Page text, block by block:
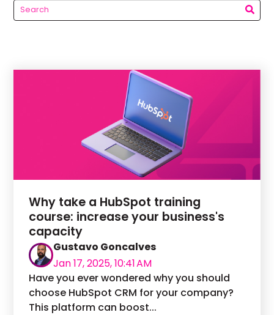
Why take a HubSpot training
course: increase your business's
capacity
Gustavo Goncalves
Jan 17, 2025, 10:41 AM
Have you ever wondered why you should
choose HubSpot CRM for your company?
This platform can boost...